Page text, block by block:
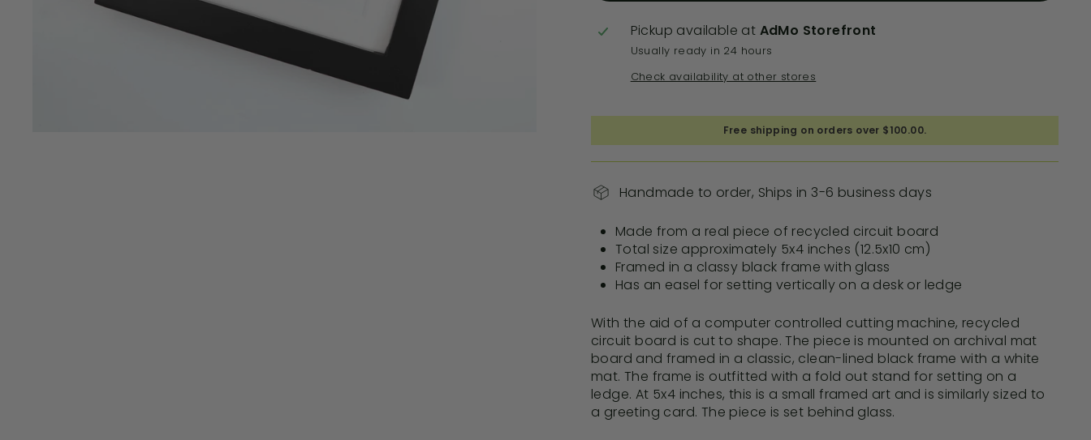
Pickup available at AdMo Storefront
Usually ready in 24 hours
Check availability at other stores
Free shipping on orders over $100.00.
Handmade to order, Ships in 3-6 business days
Made from a real piece of recycled circuit board
Total size approximately 5x4 inches (12.5x10 cm)
Framed in a classy black frame with glass
Has an easel for setting vertically on a desk or ledge
With the aid of a computer controlled cutting machine, recycled
circuit board is cut to shape. The piece is mounted on archival mat
board and framed in a classic, clean-lined black frame with a white
mat. The frame is outfitted with a fold out stand for setting on a
ledge. At 5x4 inches, this is a small framed art and is similarly sized to
a greeting card. The piece is set behind glass.